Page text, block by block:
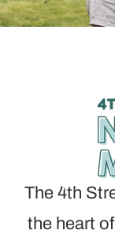
The 4th
the heart